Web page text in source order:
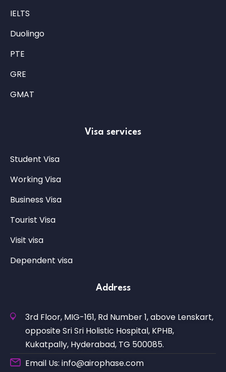
IELTS
Duolingo
PTE
GRE
GMAT
Visa services
Student Visa
Working Visa
Business Visa
Tourist Visa
Visit visa
Dependent visa
Address
3rd Floor, MIG-161, Rd Number 1, above Lenskart,
opposite Sri Sri Holistic Hospital, KPHB,
Kukatpally, Hyderabad, TG 500085.
Email Us: info@airophase.com